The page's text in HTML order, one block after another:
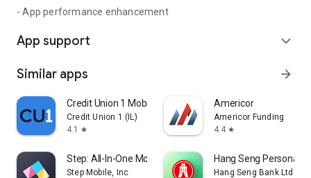
- App performance enhancement
App support expand_more
Similar apps arrow_forward
Credit Union 1 Mobile Banking
Credit Union 1 (IL)
4.1
star
Americor
Americor Funding
4.4 star
Step: All-In-One Money App
Step Mobile, Inc
Hang Seng Personal
Hang Seng Bank Ltd